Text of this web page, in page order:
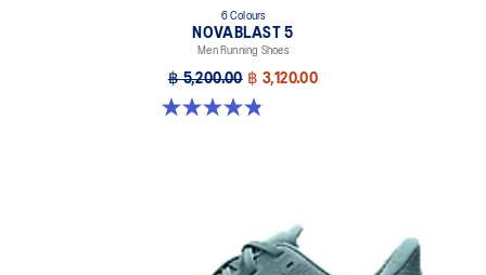
6 Colours
NOVABLAST 5
Men Running Shoes
฿ 5,200.00 ฿ 3,120.00
4.8 out of 5 stars. 2776 reviews